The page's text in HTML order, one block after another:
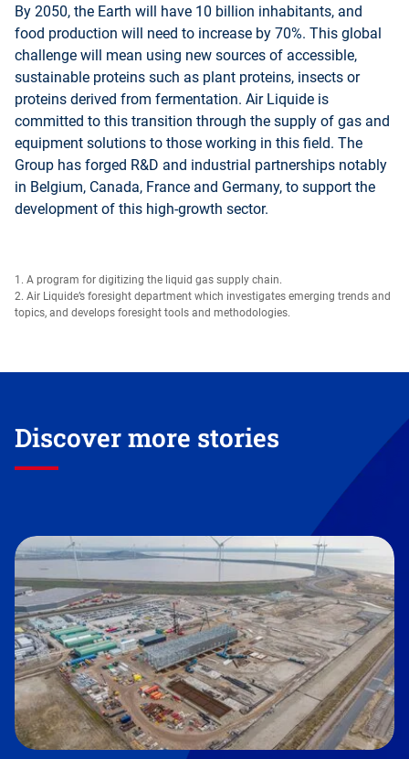
By 2050, the Earth will have 10 billion inhabitants, and
food production will need to increase by 70%. This global
challenge will mean using new sources of accessible,
sustainable proteins such as plant proteins, insects or
proteins derived from fermentation. Air Liquide is
committed to this transition through the supply of gas and
equipment solutions to those working in this field. The
Group has forged R&D and industrial partnerships notably
in Belgium, Canada, France and Germany, to support the
development of this high-growth sector.
1. A program for digitizing the liquid gas supply chain.
2. Air Liquide’s foresight department which investigates emerging trends and
topics, and develops foresight tools and methodologies.
Discover more stories